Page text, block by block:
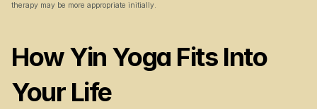
therapy may be more appropriate initially.
How Yin Yoga Fits Into
Your Life